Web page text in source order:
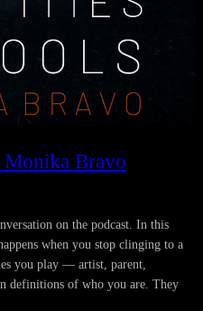
Monika Bravo
on the podcast. In this
when you stop clinging to a
you play — artist, parent,
definitions of who you are. They